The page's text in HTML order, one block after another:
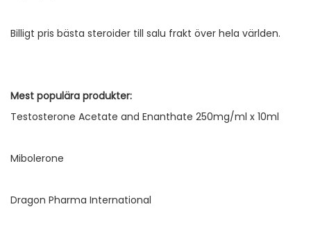
Billigt pris bästa steroider till salu frakt över hela världen.
Mest populära produkter:
Testosterone Acetate and Enanthate 250mg/ml x 10ml
Mibolerone
Dragon Pharma International